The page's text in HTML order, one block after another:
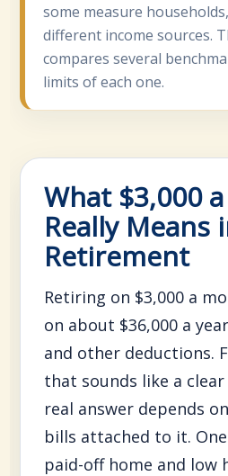
some measure
different income sources.
compares several
limits of each one.
What $3,000
Really Means
Retirement
Retiring on $3,000 a
on about $36,000 a
and other deductions.
that sounds like a
real answer depends
bills attached to it.
paid-off home and low